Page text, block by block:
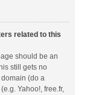
related to this
should be an
still gets no
(do a
Yahoo!, free.fr,